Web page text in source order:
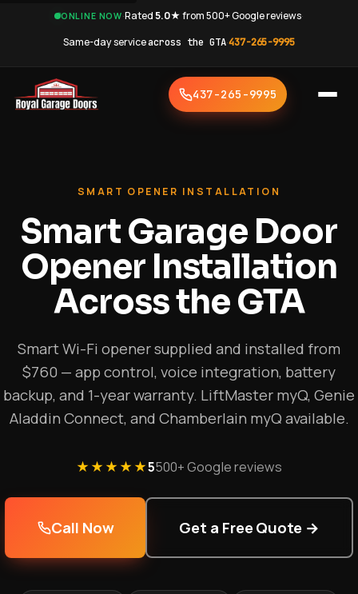
ONLINE NOW·Rated5.0★from 500+ Google reviews·
Same-day serviceacross the GTA·437-265-9995
437-265-9995
SMART OPENER INSTALLATION
Smart Garage Door
Opener Installation
Across the GTA
Smart Wi-Fi opener supplied and installed from
$760 — app control, voice integration, battery
backup, and 1-year warranty. LiftMaster myQ, Genie
Aladdin Connect, and Chamberlain myQ available.
★★★★★5500+ Google reviews
Call Now Get a Free Quote →